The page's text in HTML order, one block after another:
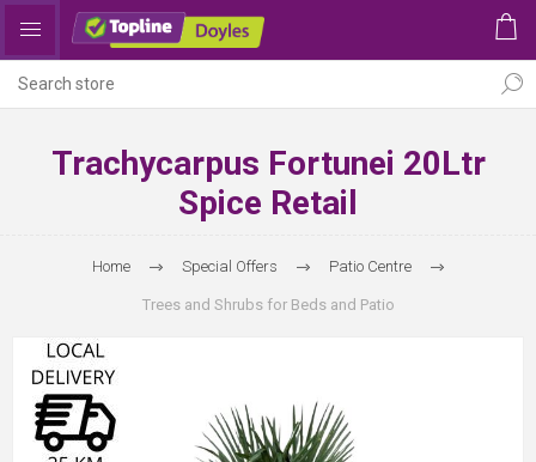
Trachycarpus Fortunei 20Ltr
Spice Retail
Home Special Offers Patio Centre
Trees and Shrubs for Beds and Patio